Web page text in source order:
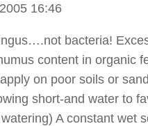
16:46
bacteria!
content in organic
on poor soils or
short-and water to
A constant wet